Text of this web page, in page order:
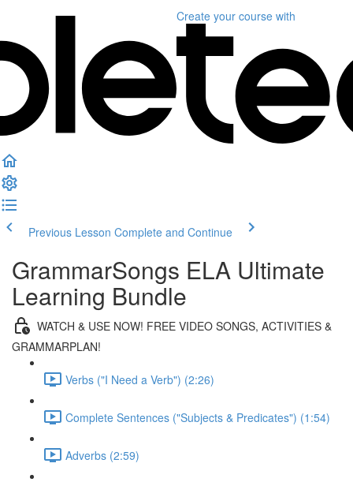
Create your course with
Previous Lesson Complete and Continue
GrammarSongs ELA Ultimate
Learning Bundle
WATCH & USE NOW! FREE VIDEO SONGS, ACTIVITIES &
GRAMMARPLAN!
Verbs ("I Need a Verb") (2:26)
Complete Sentences ("Subjects & Predicates") (1:54)
Adverbs (2:59)